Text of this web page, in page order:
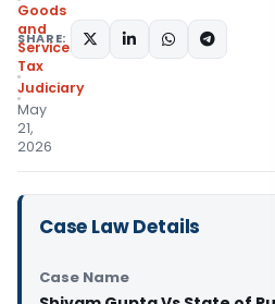
Goods
and
Services
Tax
Judiciary
May
21,
2026
SHARE:
Case Law Details
Case Name